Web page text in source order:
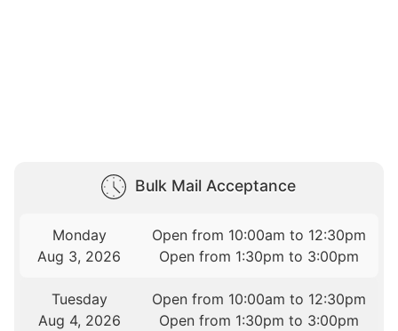
Bulk Mail Acceptance
Monday
Aug 3, 2026
Open from 10:00am to 12:30pm
Open from 1:30pm to 3:00pm
Tuesday
Aug 4, 2026
Open from 10:00am to 12:30pm
Open from 1:30pm to 3:00pm